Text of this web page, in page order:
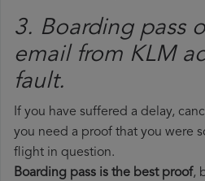
3. Boarding pass
email from KLM​
fault.
If you have suffered a delay,
you need a proof that you were
flight in question.
Boarding pass is the best proof,